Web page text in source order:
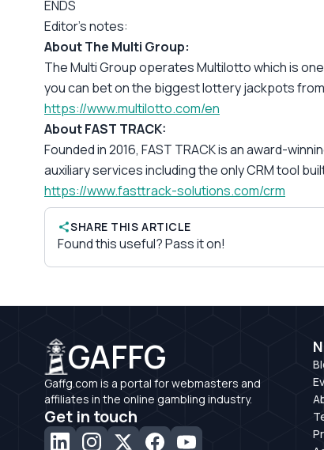
ENDS
Editor’s notes:
About The Multi Group:
TheMultiGroup operatesMultilotto which is
you can bet on the biggest lottery jackpots
https://www.multilotto.com/en
About FAST TRACK:
Founded in 2016, FAST TRACK is an award-
auxiliary services including the only CRM tool
https://www.fasttrack-solutions.com/crm
SHARE THIS ARTICLE
Found this useful? Pass it on!
GAFFG
Gaffg.com is a portal for webmasters and
affiliates in the online gambling industry.
Get in touch